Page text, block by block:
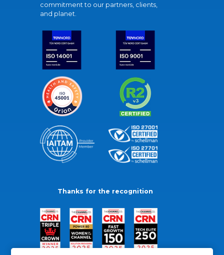
commitment to our partners, clients,
and planet.
Thanks for the recognition